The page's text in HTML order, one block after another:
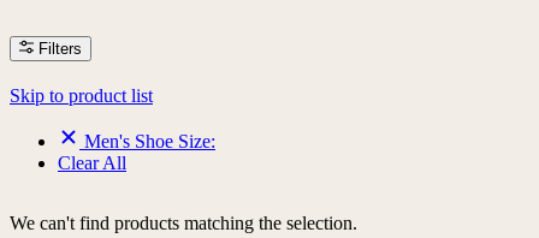
Filters
Skip to product list
Men's Shoe Size:
Clear All
We can't find products matching the selection.